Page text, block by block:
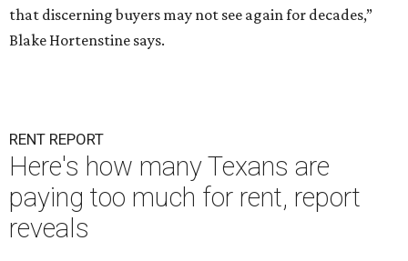
that discerning buyers may not see again for decades,”
Blake Hortenstine says.
RENT REPORT
Here's how many Texans are
paying too much for rent, report
reveals